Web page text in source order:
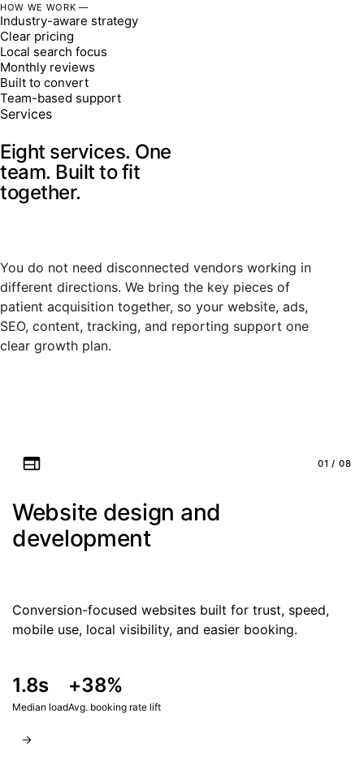
HOW WE WORK —
Industry-aware strategy
Clear pricing
Local search focus
Monthly reviews
Built to convert
Team-based support
Services
Eight services. One
team. Built to fit
together.
You do not need disconnected vendors working in
different directions. We bring the key pieces of
patient acquisition together, so your website, ads,
SEO, content, tracking, and reporting support one
clear growth plan.
01 / 08
Website design and
development
Conversion-focused websites built for trust, speed,
mobile use, local visibility, and easier booking.
1.8s
Median load
+38%
Avg. booking rate lift